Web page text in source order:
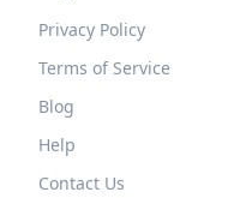
Privacy Policy
Terms of Service
Blog
Help
Contact Us